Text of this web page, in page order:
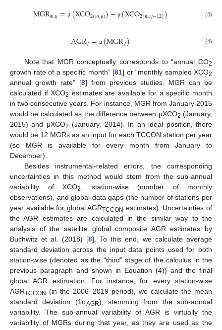
MGR𝑚,𝑦= μ (XCO2(𝑚,𝑦))− μ (XCO2(𝑚,𝑦−12)) (3)
AGR𝑦= μ (MGR𝑦) (4)
Note that MGR conceptually corresponds to “annual CO2
growth rate of a specific month” [81] or “monthly sampled XCO2
annual growth rate” [8] from previous studies. MGR can be
calculated if XCO2 estimates are available for a specific month
in two consecutive years. For instance, MGR from January 2015
would be calculated as the difference between μXCO2 (January,
2015) and μXCO2 (January, 2014). In an ideal position, there
would be 12 MGRs as an input for each TCCON station per year
(so MGR is available for every month from January to
December).
Besides instrumental-related errors, the corresponding
uncertainties in this method would stem from the sub-annual
variability of XCO2
, station-wise (number of monthly
observations), and global data gaps (the number of stations per
year available for global AGRTCCON estimates). Uncertainties of
the AGR estimates are calculated in the similar way to the
analysis of the satellite global composite AGR estimates by
Buchwitz et al. (2018) [8]. To this end, we calculate average
standard deviation across the input data points used for both
station-wise (denoted as the “third” stage of the calculus in the
previous paragraph and shown in Equation (4)) and the final
global AGR estimation. For instance, for every station-wise
AGRTCCON (in the 2006–2019 period), we calculate the mean
standard deviation (1σAGR), stemming from the sub-annual
variability. The sub-annual variability of AGR is virtually the
variability of MGRs during that year, as they are used as the